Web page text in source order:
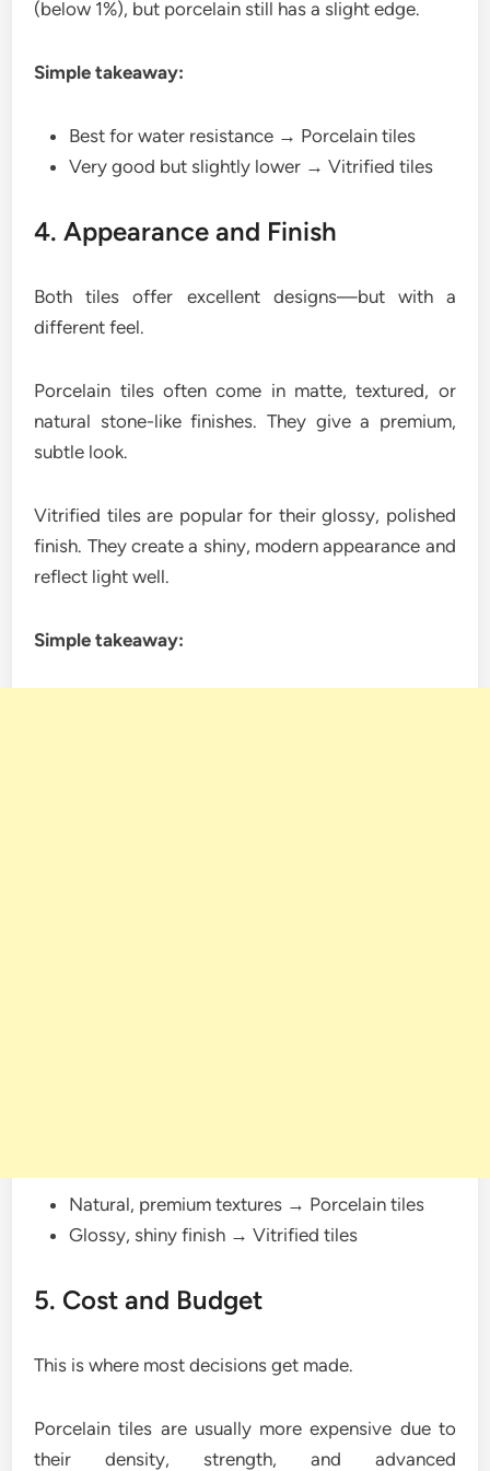
(below 1%), but porcelain still has a slight edge.
Simple takeaway:
Best for water resistance → Porcelain tiles
Very good but slightly lower → Vitrified tiles
4. Appearance and Finish
Both tiles offer excellent designs—but with a
different feel.
Porcelain tiles often come in matte, textured, or
natural stone-like finishes. They give a premium,
subtle look.
Vitrified tiles are popular for their glossy, polished
finish. They create a shiny, modern appearance and
reflect light well.
Simple takeaway:
Natural, premium textures → Porcelain tiles
Glossy, shiny finish → Vitrified tiles
5. Cost and Budget
This is where most decisions get made.
Porcelain tiles are usually more expensive due to
their density, strength, and advanced